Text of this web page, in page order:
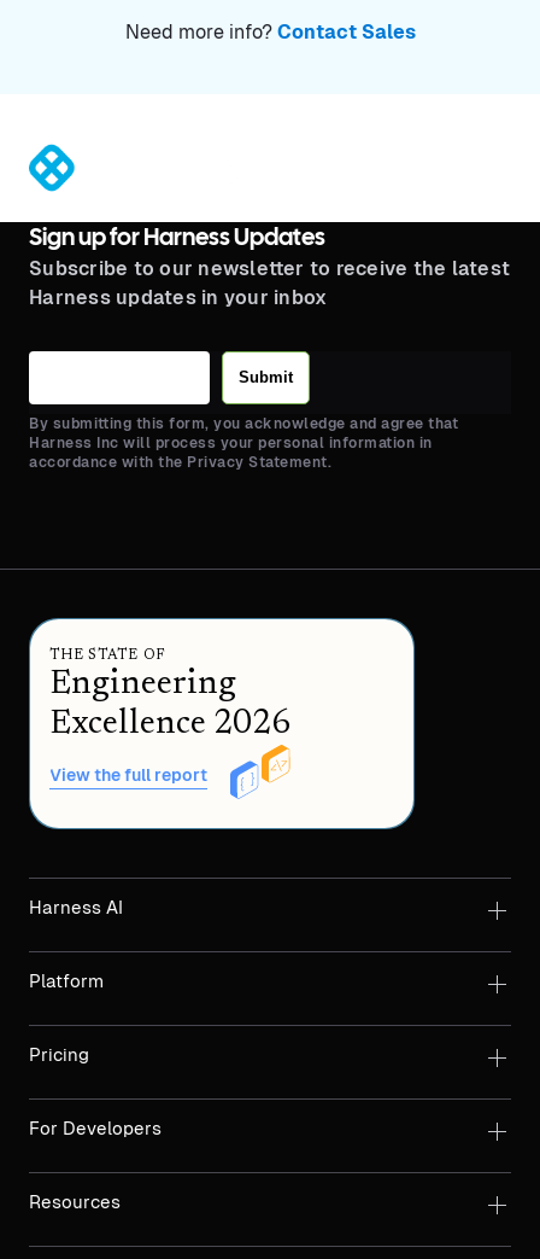
Need more info? Contact Sales
Sign up for Harness Updates
Subscribe to our newsletter to receive the latest
Harness updates in your inbox
Submit
By submitting this form, you acknowledge and agree that
Harness Inc will process your personal information in
accordance with the Privacy Statement.
THE STATE OF
Engineering
Excellence 2026
View the full report
Harness AI
Platform
Pricing
For Developers
Resources